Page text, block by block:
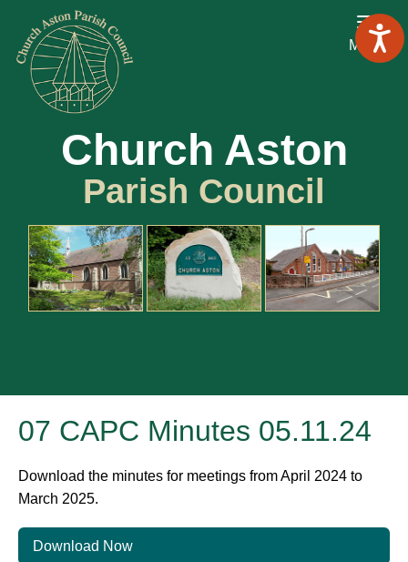
Church Aston
Parish Council
Menu
07 CAPC Minutes 05.11.24
Download the minutes for meetings from April 2024 to
March 2025.
Download Now